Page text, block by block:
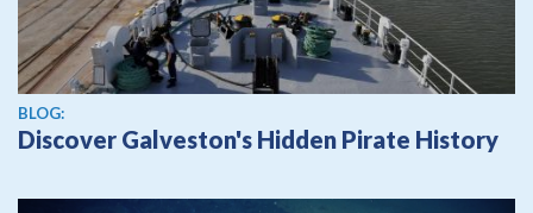
BLOG:
Discover Galveston's Hidden Pirate History